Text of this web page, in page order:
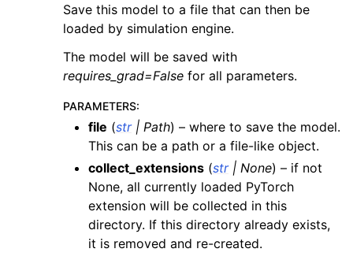
Save this model to a file that can then be
loaded by simulation engine.
The model will be saved with
requires_grad=False for all parameters.
PARAMETERS:
file (str| Path) – where to save the model.
This can be a path or a file-like object.
collect_extensions (str| None) – if not
None, all currently loaded PyTorch
extension will be collected in this
directory. If this directory already exists,
it is removed and re-created.